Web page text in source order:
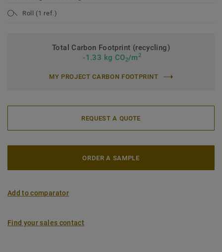
Roll (1 ref.)
Total Carbon Footprint (recycling)
-1.33 kg CO2/m2
MY PROJECT CARBON FOOTPRINT
REQUEST A QUOTE
ORDER A SAMPLE
Add to comparator
Find your sales contact